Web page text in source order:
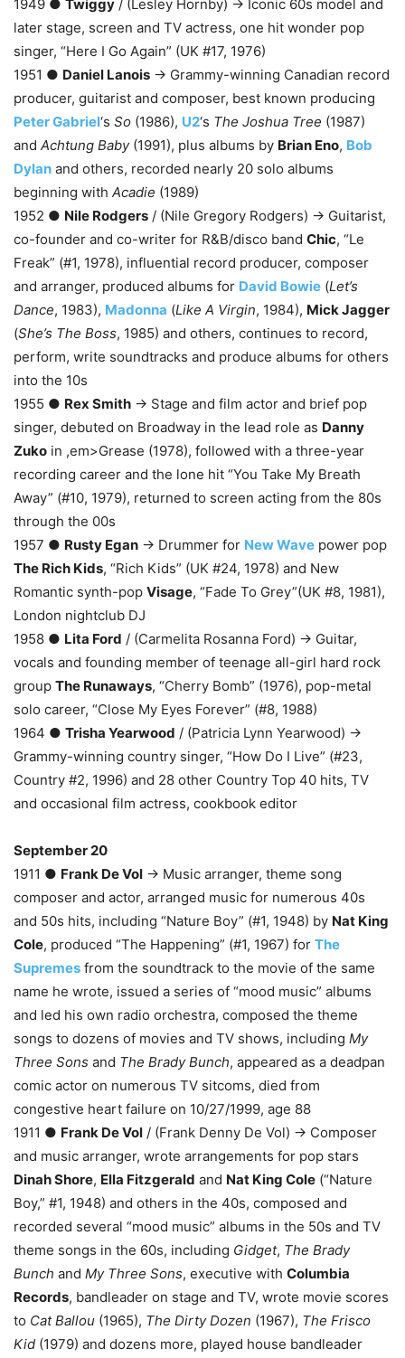
1949 ● Twiggy / (Lesley Hornby) → Iconic 60s model and
later stage, screen and TV actress, one hit wonder pop
singer, “Here I Go Again” (UK #17, 1976)
1951 ● Daniel Lanois → Grammy-winning Canadian record
producer, guitarist and composer, best known producing
Peter Gabriel‘s So (1986), U2‘s The Joshua Tree (1987)
and Achtung Baby(1991), plus albums by Brian Eno, Bob
Dylan and others, recorded nearly 20 solo albums
beginning with Acadie (1989)
1952 ● Nile Rodgers / (Nile Gregory Rodgers) → Guitarist,
co-founder and co-writer for R&B/disco band Chic, “Le
Freak” (#1, 1978), influential record producer, composer
and arranger, produced albums for David Bowie (Let’s
Dance, 1983), Madonna (Like A Virgin, 1984), Mick Jagger
(She’s The Boss, 1985) and others, continues to record,
perform, write soundtracks and produce albums for others
into the 10s
1955 ● Rex Smith → Stage and film actor and brief pop
singer, debuted on Broadway in the lead role as Danny
Zuko in ,em>Grease (1978), followed with a three-year
recording career and the lone hit “You Take My Breath
Away” (#10, 1979), returned to screen acting from the 80s
through the 00s
1957 ● Rusty Egan → Drummer for New Wave power pop
The Rich Kids, “Rich Kids” (UK #24, 1978) and New
Romantic synth-pop Visage, “Fade To Grey”(UK #8, 1981),
London nightclub DJ
1958 ● Lita Ford / (Carmelita Rosanna Ford) → Guitar,
vocals and founding member of teenage all-girl hard rock
group The Runaways, “Cherry Bomb” (1976), pop-metal
solo career, “Close My Eyes Forever” (#8, 1988)
1964 ● Trisha Yearwood / (Patricia Lynn Yearwood) →
Grammy-winning country singer, “How Do I Live” (#23,
Country #2, 1996) and 28 other Country Top 40 hits, TV
and occasional film actress, cookbook editor
September 20
1911 ● Frank De Vol → Music arranger, theme song
composer and actor, arranged music for numerous 40s
and 50s hits, including “Nature Boy” (#1, 1948) by Nat King
Cole, produced “The Happening” (#1, 1967) for The
Supremes from the soundtrack to the movie of the same
name he wrote, issued a series of “mood music” albums
and led his own radio orchestra, composed the theme
songs to dozens of movies and TV shows, including My
Three Sons and The Brady Bunch, appeared as a deadpan
comic actor on numerous TV sitcoms, died from
congestive heart failure on 10/27/1999, age 88
1911 ● Frank De Vol / (Frank Denny De Vol) → Composer
and music arranger, wrote arrangements for pop stars
Dinah Shore, Ella Fitzgerald and Nat King Cole (“Nature
Boy,” #1, 1948) and others in the 40s, composed and
recorded several “mood music” albums in the 50s and TV
theme songs in the 60s, including Gidget, The Brady
Bunch and My Three Sons, executive with Columbia
Records, bandleader on stage and TV, wrote movie scores
to Cat Ballou (1965), The Dirty Dozen (1967), The Frisco
Kid (1979) and dozens more, played house bandleader